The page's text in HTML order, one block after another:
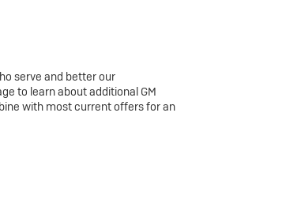
serve and better our
to learn about additional GM
with most current offers for an